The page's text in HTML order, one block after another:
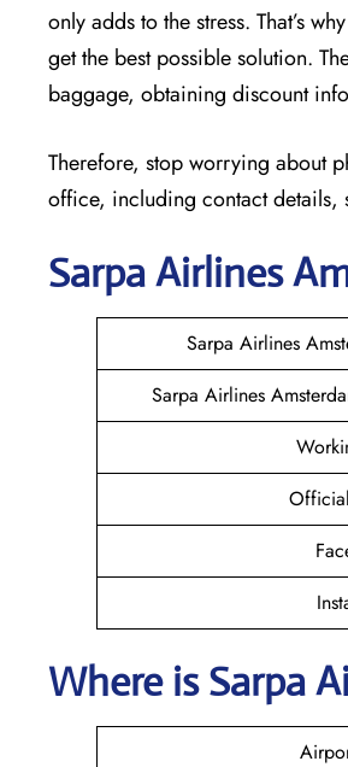
only adds to the stress. That’s
get the best possible solution.
baggage, obtaining discount
Therefore, stop worrying about
office, including contact details,
Sarpa Airlines
Sarpa Airlines
Sarpa Airlines
Where isSarpa